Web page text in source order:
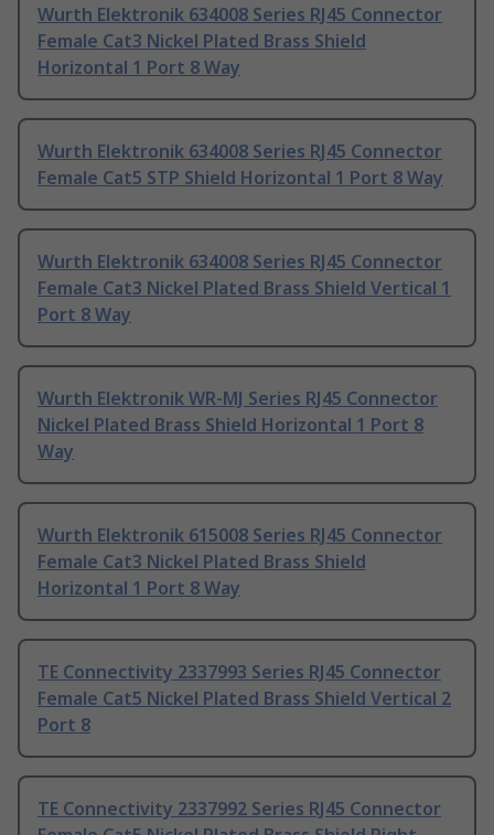
Wurth Elektronik 634008 Series RJ45 Connector
Female Cat3 Nickel Plated Brass Shield
Horizontal 1 Port 8 Way
Wurth Elektronik 634008 Series RJ45 Connector
Female Cat5 STP Shield Horizontal 1 Port 8 Way
Wurth Elektronik 634008 Series RJ45 Connector
Female Cat3 Nickel Plated Brass Shield Vertical 1
Port 8 Way
Wurth Elektronik WR-MJ Series RJ45 Connector
Nickel Plated Brass Shield Horizontal 1 Port 8
Way
Wurth Elektronik 615008 Series RJ45 Connector
Female Cat3 Nickel Plated Brass Shield
Horizontal 1 Port 8 Way
TE Connectivity 2337993 Series RJ45 Connector
Female Cat5 Nickel Plated Brass Shield Vertical 2
Port 8
TE Connectivity 2337992 Series RJ45 Connector